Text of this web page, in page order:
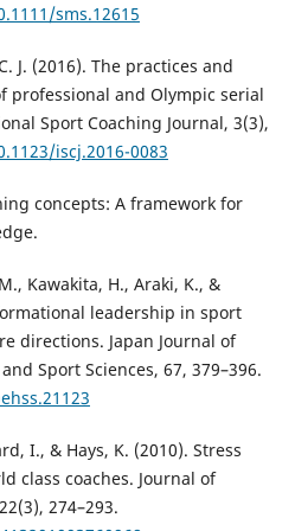
sms.12615
J. (2016). The practices and
professional and Olympic serial
Sport Coaching Journal, 3(3),
iscj.2016-0083
concepts: A framework for
Kawakita, H., Araki, K., &
leadership in sport
directions. Japan Journal of
Sport Sciences, 67, 379–396.
I., & Hays, K. (2010). Stress
class coaches. Journal of
274–293.